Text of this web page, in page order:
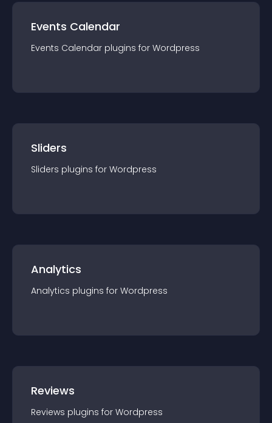
Events Calendar
Events Calendar plugins for Wordpress
Sliders
Sliders plugins for Wordpress
Analytics
Analytics plugins for Wordpress
Reviews
Reviews plugins for Wordpress